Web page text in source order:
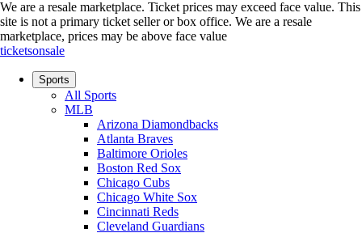
We are a resale marketplace. Ticket prices may exceed face value. This
site is not a primary ticket seller or box office. We are a resale
marketplace, prices may be above face value
ticketsonsale
Sports
All Sports
MLB
Arizona Diamondbacks
Atlanta Braves
Baltimore Orioles
Boston Red Sox
Chicago Cubs
Chicago White Sox
Cincinnati Reds
Cleveland Guardians